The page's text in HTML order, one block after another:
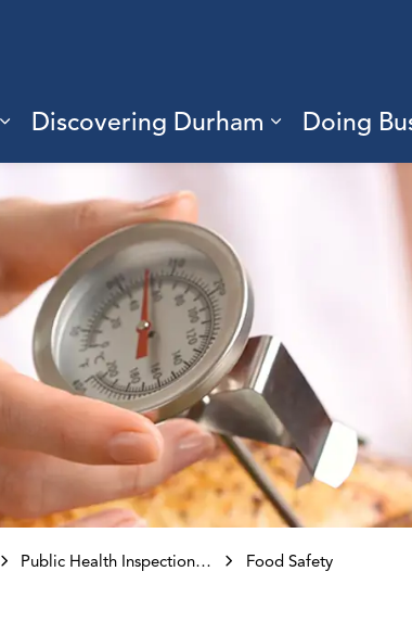
Expand sub pages Living Here
Discovering Durham
Expand
Doing
Public Health Inspections and Investigations Food Safety